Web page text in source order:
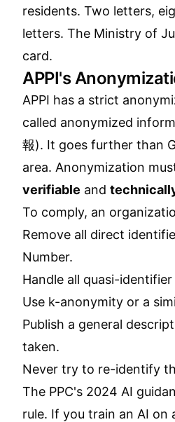
residents. Two letters,
letters. The Ministry of
card.
APPI's
APPI has a strict
called anonymized
報). It goes further than
area. Anonymization
verifiable and
To comply, an
Remove all direct
Number.
Handle all quasi-
Use k-anonymity or a
Publish a general
taken.
Never try to re-identify
The PPC's 2024 AI
rule. If you train an AI on